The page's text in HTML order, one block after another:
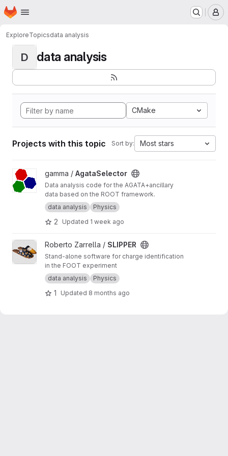
Skip to main content
Homepage
ExploreTopicsdata analysis
D data analysis
CMake
Projects with this topic Sort by: Most stars
View AgataSelector project
gamma / AgataSelector
Data analysis code for the AGATA+ancillary
data based on the ROOT framework.
data analysis
Physics
2 Updated 1 week ago
View SLIPPER project
Roberto Zarrella / SLIPPER
Stand-alone software for charge identification
in the FOOT experiment
data analysis
Physics
1 Updated 8 months ago